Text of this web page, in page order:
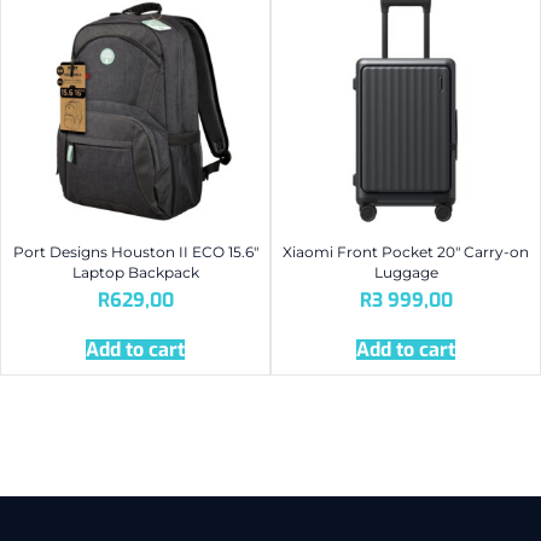
Port Designs Houston II ECO 15.6″
Laptop Backpack
R629,00
Add to cart
Xiaomi Front Pocket 20″ Carry-on
Luggage
R3 999,00
Add to cart